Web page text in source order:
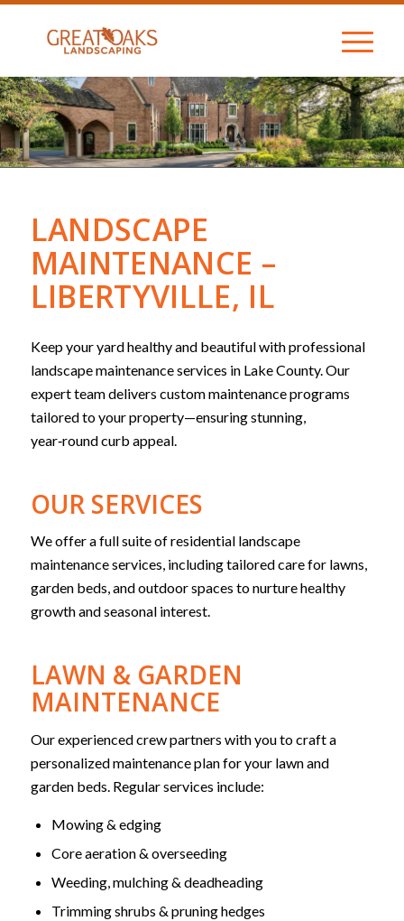
LANDSCAPE
MAINTENANCE –
LIBERTYVILLE, IL
Keep your yard healthy and beautiful with professional
landscape maintenance services in Lake County. Our
expert team delivers custom maintenance programs
tailored to your property—ensuring stunning,
year‑round curb appeal.
OUR SERVICES
We offer a full suite of residential landscape
maintenance services, including tailored care for lawns,
garden beds, and outdoor spaces to nurture healthy
growth and seasonal interest.
LAWN & GARDEN
MAINTENANCE
Our experienced crew partners with you to craft a
personalized maintenance plan for your lawn and
garden beds. Regular services include:
Mowing & edging
Core aeration & overseeding
Weeding, mulching & deadheading
Trimming shrubs & pruning hedges